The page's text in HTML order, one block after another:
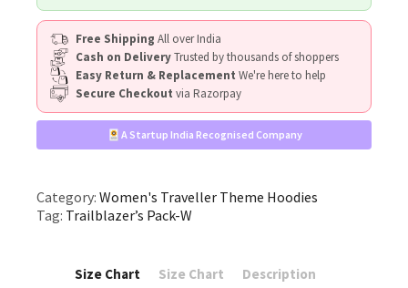
Free Shipping All over India
Cash on DeliveryTrusted by thousands of shoppers
Easy Return & Replacement We're here to help
Secure Checkout via Razorpay
A Startup India Recognised Company
Category: Women's Traveller Theme Hoodies
Tag: Trailblazer’s Pack-W
Size Chart Size Chart Description